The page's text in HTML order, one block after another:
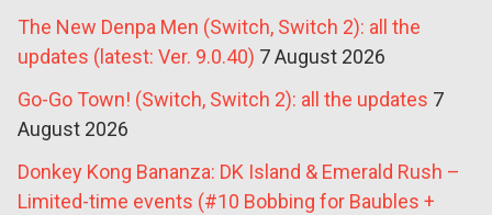
The New Denpa Men (Switch, Switch 2): all the
updates (latest: Ver. 9.0.40) 7 August 2026
Go-Go Town! (Switch, Switch 2): all the updates 7
August 2026
Donkey Kong Bananza: DK Island & Emerald Rush –
Limited-time events (#10 Bobbing for Baubles +